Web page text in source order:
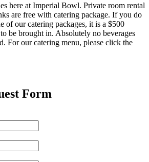
here at Imperial Bowl. Private room rental
are free with catering package. If you do
of our catering packages, it is a $500
be brought in. Absolutely no beverages
For our catering menu, please click the
Form